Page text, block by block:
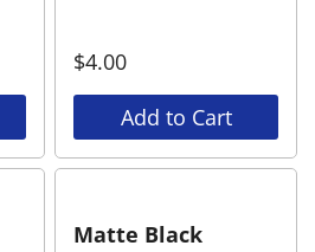
$4.00
Add to Cart
Matte Black